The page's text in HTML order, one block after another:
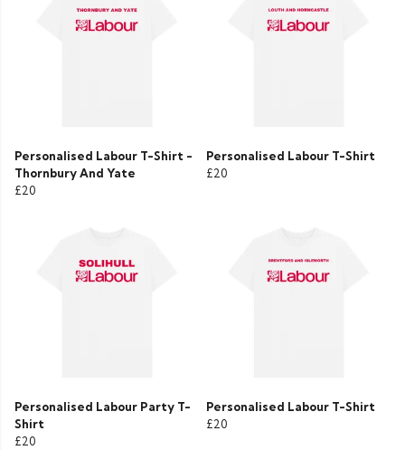
Personalised Labour T-Shirt -
Thornbury And Yate
£20
Personalised Labour T-Shirt
£20
Personalised Labour Party T-
Shirt
£20
Personalised Labour T-Shirt
£20